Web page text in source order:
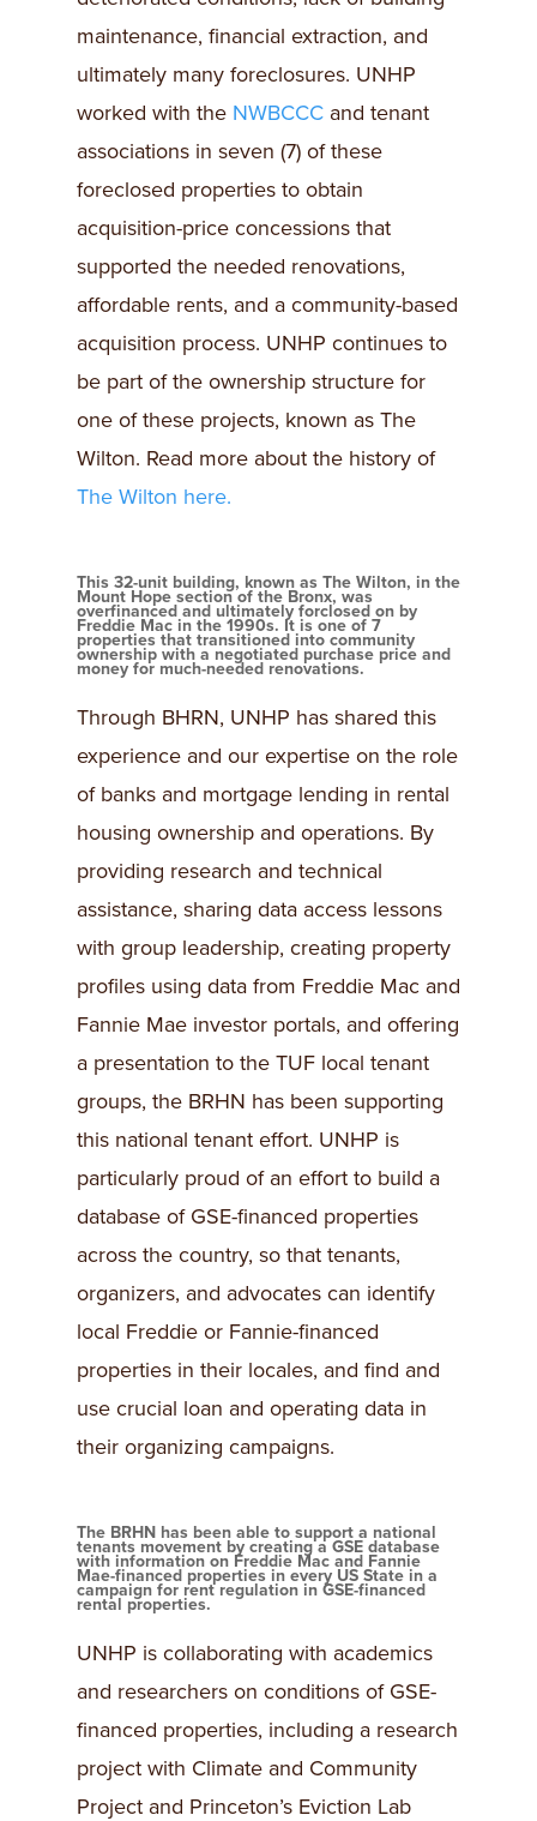
maintenance, financial extraction, and
ultimately many foreclosures. UNHP
worked with the NWBCCC and tenant
associations in seven (7) of these
foreclosed properties to obtain
acquisition-price concessions that
supported the needed renovations,
affordable rents, and a community-based
acquisition process. UNHP continues to
be part of the ownership structure for
one of these projects, known as The
Wilton. Read more about the history of
The Wilton here.
This 32-unit building, known as The Wilton, in the
Mount Hope section of the Bronx, was
overfinanced and ultimately forclosed on by
Freddie Mac in the 1990s. It is one of 7
properties that transitioned into community
ownership with a negotiated purchase price and
money for much-needed renovations.
Through BHRN, UNHP has shared this
experience and our expertise on the role
of banks and mortgage lending in rental
housing ownership and operations. By
providing research and technical
assistance, sharing data access lessons
with group leadership, creating property
profiles using data from Freddie Mac and
Fannie Mae investor portals, and offering
a presentation to the TUF local tenant
groups, the BRHN has been supporting
this national tenant effort. UNHP is
particularly proud of an effort to build a
database of GSE-financed properties
across the country, so that tenants,
organizers, and advocates can identify
local Freddie or Fannie-financed
properties in their locales, and find and
use crucial loan and operating data in
their organizing campaigns.
The BRHN has been able to support a national
tenants movement by creating a GSE database
with information on Freddie Mac and Fannie
Mae-financed properties in every US State in a
campaign for rent regulation in GSE-financed
rental properties.
UNHP is collaborating with academics
and researchers on conditions of GSE-
financed properties, including a research
project with Climate and Community
Project and Princeton’s Eviction Lab